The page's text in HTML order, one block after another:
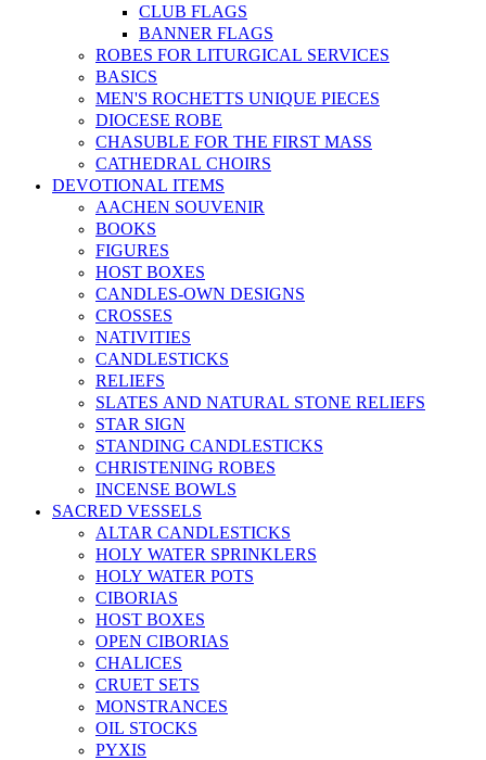
CLUB FLAGS
BANNER FLAGS
ROBES FOR LITURGICAL SERVICES
BASICS
MEN'S ROCHETTS UNIQUE PIECES
DIOCESE ROBE
CHASUBLE FOR THE FIRST MASS
CATHEDRAL CHOIRS
DEVOTIONAL ITEMS
AACHEN SOUVENIR
BOOKS
FIGURES
HOST BOXES
CANDLES-OWN DESIGNS
CROSSES
NATIVITIES
CANDLESTICKS
RELIEFS
SLATES AND NATURAL STONE RELIEFS
STAR SIGN
STANDING CANDLESTICKS
CHRISTENING ROBES
INCENSE BOWLS
SACRED VESSELS
ALTAR CANDLESTICKS
HOLY WATER SPRINKLERS
HOLY WATER POTS
CIBORIAS
HOST BOXES
OPEN CIBORIAS
CHALICES
CRUET SETS
MONSTRANCES
OIL STOCKS
PYXIS